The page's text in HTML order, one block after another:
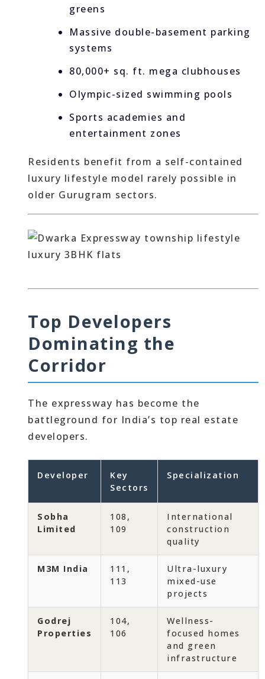
greens
Massive double-basement parking
systems
80,000+ sq. ft. mega clubhouses
Olympic-sized swimming pools
Sports academies and
entertainment zones
Residents benefit from a self-contained
luxury lifestyle model rarely possible in
older Gurugram sectors.
Top Developers
Dominating the
Corridor
The expressway has become the
battleground for India’s top real estate
developers.
Developer
Key
Sectors
Specialization
Sobha
Limited
108,
109
International
construction
quality
M3M India
111,
113
Ultra-luxury
mixed-use
projects
Godrej
Properties
104,
106
Wellness-
focused homes
and green
infrastructure